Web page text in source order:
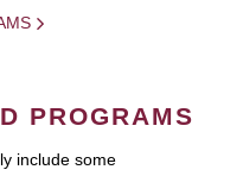
PROGRAMS
include some